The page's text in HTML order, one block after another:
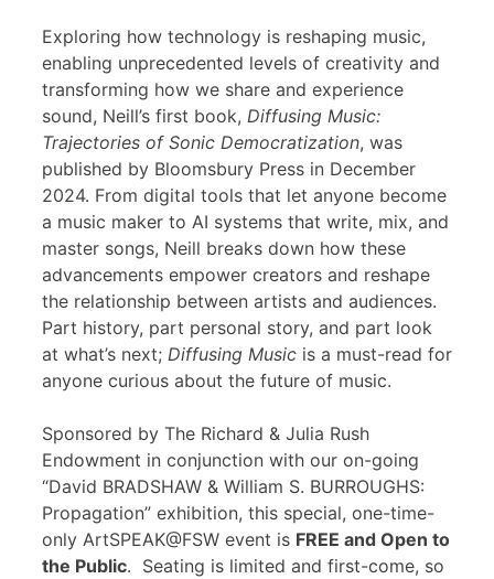
Exploring how technology is reshaping music,
enabling unprecedented levels of creativity and
transforming how we share and experience
sound, Neill’s first book, Diffusing Music:
Trajectories of Sonic Democratization, was
published by Bloomsbury Press in December
2024. From digital tools that let anyone become
a music maker to AI systems that write, mix, and
master songs, Neill breaks down how these
advancements empower creators and reshape
the relationship between artists and audiences.
Part history, part personal story, and part look
at what’s next; Diffusing Music is a must-read for
anyone curious about the future of music.
Sponsored by The Richard & Julia Rush
Endowment in conjunction with our on-going
“David BRADSHAW & William S. BURROUGHS:
Propagation” exhibition, this special, one-time-
only ArtSPEAK@FSW event is FREE and Open to
the Public. Seating is limited and first-come, so